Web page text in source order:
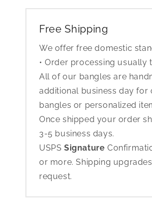
Free Shipping
We offer free domestic
• Order processing usually
All of our bangles are
additional business day
bangles or personalized
Once shipped your order
3-5 business days.
USPS Signature
or more. Shipping
request.